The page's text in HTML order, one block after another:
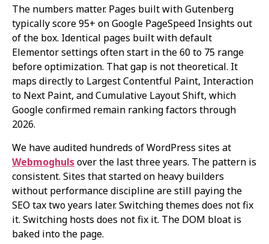
The numbers matter. Pages built with Gutenberg
typically score 95+ on Google PageSpeed Insights out
of the box. Identical pages built with default
Elementor settings often start in the 60 to 75 range
before optimization. That gap is not theoretical. It
maps directly to Largest Contentful Paint, Interaction
to Next Paint, and Cumulative Layout Shift, which
Google confirmed remain ranking factors through
2026.
We have audited hundreds of WordPress sites at
Webmoghulsover the last three years. The pattern is
consistent. Sites that started on heavy builders
without performance discipline are still paying the
SEO tax two years later. Switching themes does not fix
it. Switching hosts does not fix it. The DOM bloat is
baked into the page.